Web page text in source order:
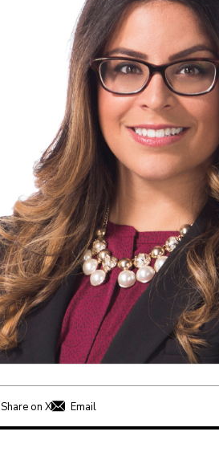
Share on X Email